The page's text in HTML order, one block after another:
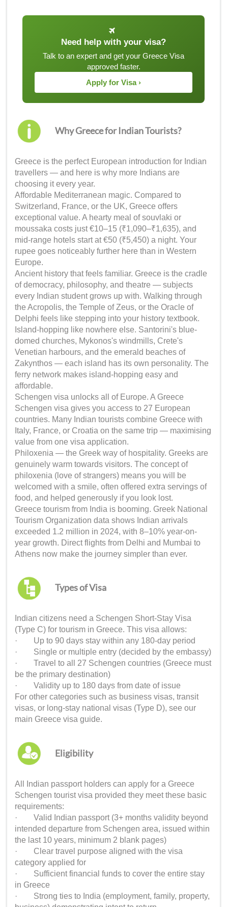
Need help with your visa?
Talk to an expert and get your Greece Visa
approved faster.
Apply for Visa ›
Why Greece for Indian Tourists?
Greece is the perfect European introduction for Indian
travellers — and here is why more Indians are
choosing it every year.
Affordable Mediterranean magic. Compared to
Switzerland, France, or the UK, Greece offers
exceptional value. A hearty meal of souvlaki or
moussaka costs just €10–15 (₹1,090–₹1,635), and
mid-range hotels start at €50 (₹5,450) a night. Your
rupee goes noticeably further here than in Western
Europe.
Ancient history that feels familiar. Greece is the cradle
of democracy, philosophy, and theatre — subjects
every Indian student grows up with. Walking through
the Acropolis, the Temple of Zeus, or the Oracle of
Delphi feels like stepping into your history textbook.
Island-hopping like nowhere else. Santorini's blue-
domed churches, Mykonos's windmills, Crete's
Venetian harbours, and the emerald beaches of
Zakynthos — each island has its own personality. The
ferry network makes island-hopping easy and
affordable.
Schengen visa unlocks all of Europe. A Greece
Schengen visa gives you access to 27 European
countries. Many Indian tourists combine Greece with
Italy, France, or Croatia on the same trip — maximising
value from one visa application.
Philoxenia — the Greek way of hospitality. Greeks are
genuinely warm towards visitors. The concept of
philoxenia (love of strangers) means you will be
welcomed with a smile, often offered extra servings of
food, and helped generously if you look lost.
Greece tourism from India is booming. Greek National
Tourism Organization data shows Indian arrivals
exceeded 1.2 million in 2024, with 8–10% year-on-
year growth. Direct flights from Delhi and Mumbai to
Athens now make the journey simpler than ever.
Types of Visa
Indian citizens need a Schengen Short-Stay Visa
(Type C) for tourism in Greece. This visa allows:
· Up to 90 days stay within any 180-day period
· Single or multiple entry (decided by the embassy)
· Travel to all 27 Schengen countries (Greece must
be the primary destination)
· Validity up to 180 days from date of issue
For other categories such as business visas, transit
visas, or long-stay national visas (Type D), see our
main Greece visa guide.
Eligibility
All Indian passport holders can apply for a Greece
Schengen tourist visa provided they meet these basic
requirements:
· Valid Indian passport (3+ months validity beyond
intended departure from Schengen area, issued within
the last 10 years, minimum 2 blank pages)
· Clear travel purpose aligned with the visa
category applied for
· Sufficient financial funds to cover the entire stay
in Greece
· Strong ties to India (employment, family, property,